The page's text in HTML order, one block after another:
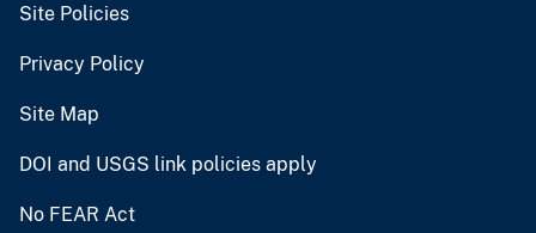
Site Policies
Privacy Policy
Site Map
DOI and USGS link policies apply
No FEAR Act